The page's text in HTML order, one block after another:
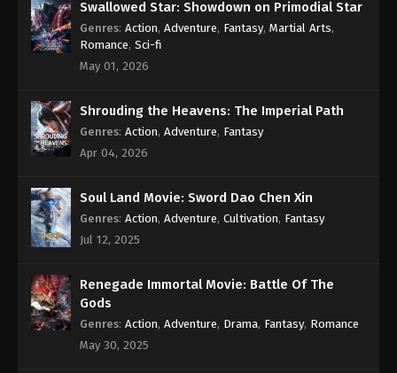
Swallowed Star: Showdown on Primodial Star
Genres: Action, Adventure, Fantasy, Martial Arts,
Romance, Sci-fi
May 01, 2026
Shrouding the Heavens: The Imperial Path
Genres: Action, Adventure, Fantasy
Apr 04, 2026
Soul Land Movie: Sword Dao Chen Xin
Genres: Action, Adventure, Cultivation, Fantasy
Jul 12, 2025
Renegade Immortal Movie: Battle Of The
Gods
Genres: Action, Adventure, Drama, Fantasy, Romance
May 30, 2025